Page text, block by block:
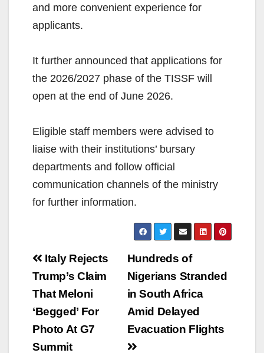
and more convenient experience for
applicants.
It further announced that applications for
the 2026/2027 phase of the TISSF will
open at the end of June 2026.
Eligible staff members were advised to
liaise with their institutions’ bursary
departments and follow official
communication channels of the ministry
for further information.
Post
navigation
Hundreds of
Nigerians Stranded
in South Africa
Amid Delayed
Evacuation Flights
Italy Rejects
Trump’s Claim
That Meloni
‘Begged’ For
Photo At G7
Summit